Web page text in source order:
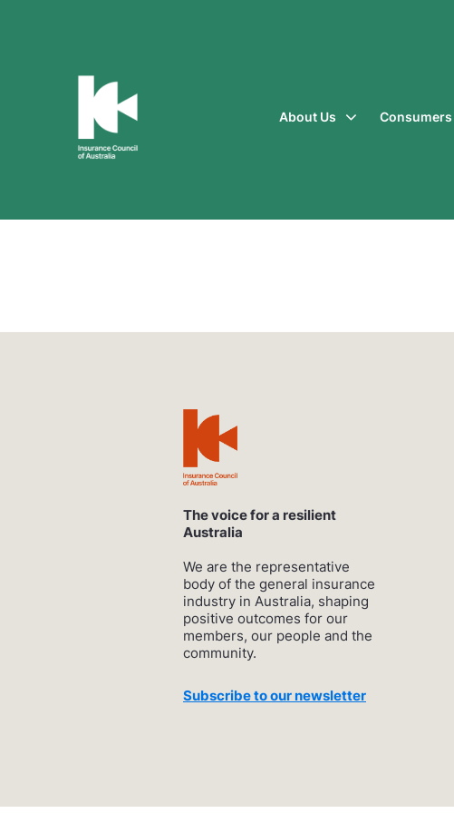
of
About Us Consumers
The voice for a resilient
Australia
We are the representative
body of the general insurance
industry in Australia, shaping
positive outcomes for our
members, our people and the
community.
Subscribe to our newsletter